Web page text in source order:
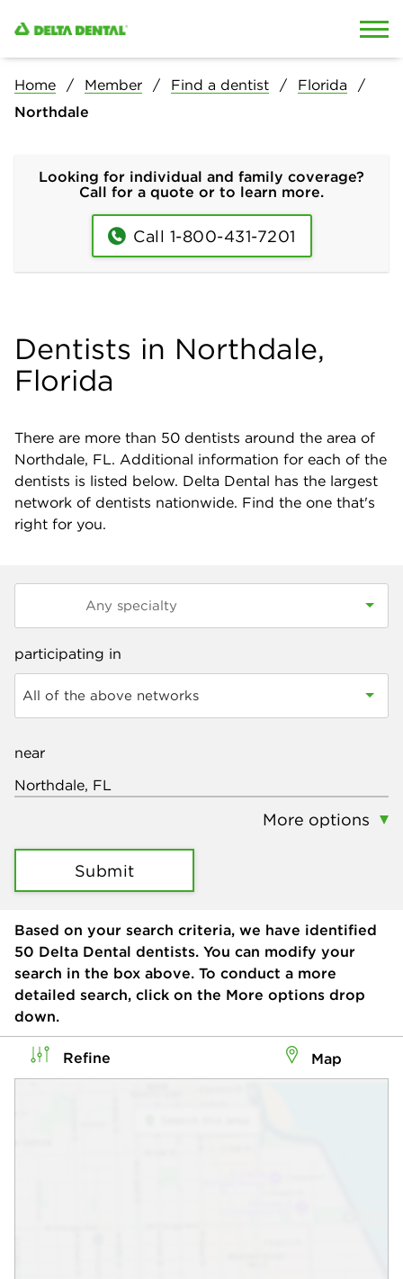
Home Member Find a dentist
Florida
Northdale
Looking for individual and family coverage?
Call for a quote or to learn more.
Call 1-800-431-7201
Dentists in Northdale,
Florida
There are more than 50 dentists around the area of
Northdale, FL. Additional information for each of the
dentists is listed below. Delta Dental has the largest
network of dentists nationwide. Find the one that's
right for you.
participating in
All of the above networks
near
More options
Submit
Based on your search criteria, we have identified
50 Delta Dental dentists. You can modify your
search in the box above. To conduct a more
detailed search, click on the More options drop
down.
Refine Map